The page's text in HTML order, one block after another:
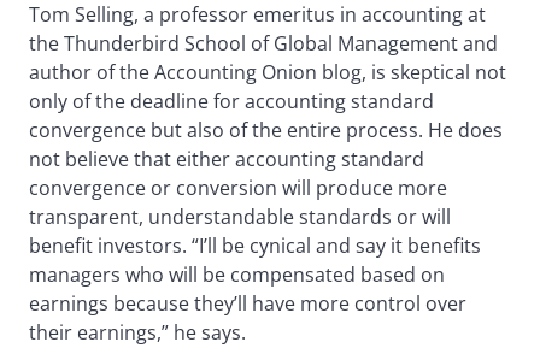
Tom Selling, a professor emeritus in accounting at
the Thunderbird School of Global Management and
author of the Accounting Onion blog, is skeptical not
only of the deadline for accounting standard
convergence but also of the entire process. He does
not believe that either accounting standard
convergence or conversion will produce more
transparent, understandable standards or will
benefit investors. “I’ll be cynical and say it benefits
managers who will be compensated based on
earnings because they’ll have more control over
their earnings,” he says.